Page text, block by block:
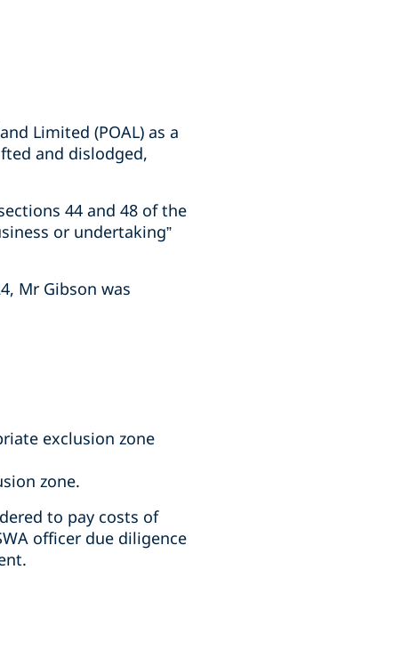
Limited (POAL) as a
and dislodged,
44 and 48 of the
or undertaking”
Mr Gibson was
exclusion zone
zone.
to pay costs of
officer due diligence